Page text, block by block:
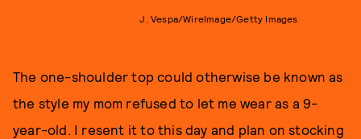
J. Vespa/WireImage/Getty Images
The one-shoulder top could otherwise be known as
the style my mom refused to let me wear as a 9-
year-old. I resent it to this day and plan on stocking